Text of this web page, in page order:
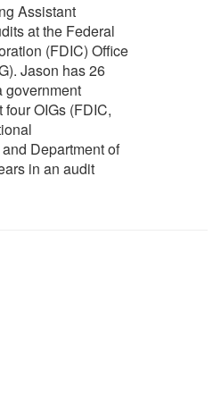
Assistant
at the Federal
(FDIC) Office
Jason has 26
government
OIGs (FDIC,
Department of
in an audit